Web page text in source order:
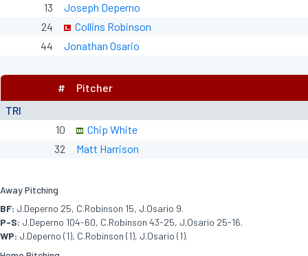
13
Joseph Deperno
24
Collins Robinson
44
Jonathan Osario
TRI
# Pitcher
10
Chip White
32
Matt Harrison
Away Pitching
BF: J.Deperno 25, C.Robinson 15, J.Osario 9.
P-S: J.Deperno 104-60, C.Robinson 43-25, J.Osario 25-16.
WP: J.Deperno (1), C.Robinson (1), J.Osario (1).